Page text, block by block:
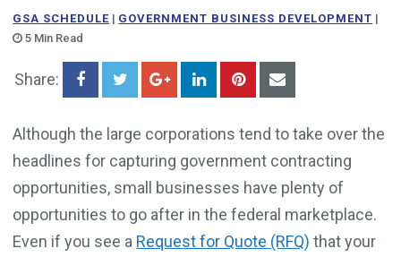
GSA SCHEDULE | GOVERNMENT BUSINESS DEVELOPMENT |
5 Min Read
Share:
Although the large corporations tend to take over the
headlines for capturing government contracting
opportunities, small businesses have plenty of
opportunities to go after in the federal marketplace.
Even if you see a Request for Quote (RFQ) that your